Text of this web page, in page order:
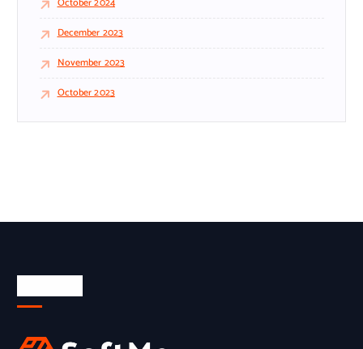
December 2023
November 2023
October 2023